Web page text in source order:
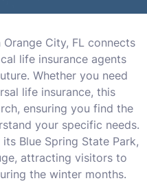
City, FL connects
life insurance agents
Whether you need
life insurance, this
ensuring you find the
your specific needs.
Blue Spring State Park,
attracting visitors to
the winter months.